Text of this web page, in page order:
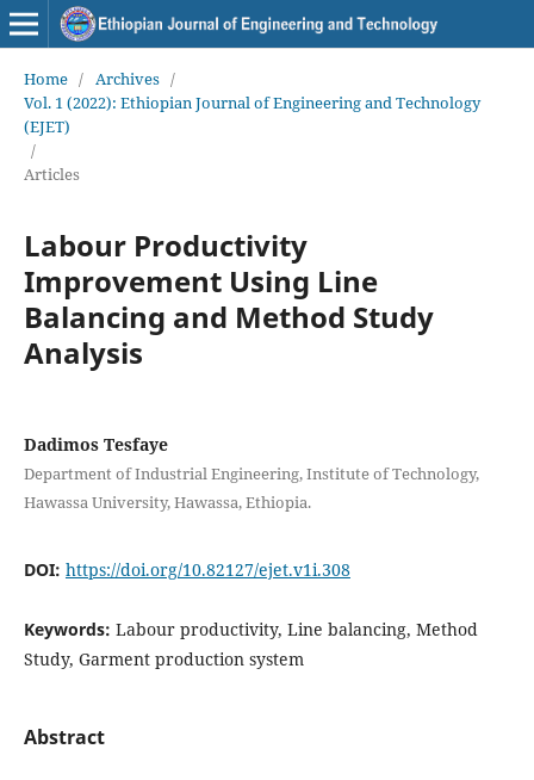
Home / Archives /
Vol. 1 (2022): Ethiopian Journal of Engineering and Technology
(EJET)
/
Articles
Labour Productivity
Improvement Using Line
Balancing and Method Study
Analysis
Dadimos Tesfaye
Department of Industrial Engineering, Institute of Technology,
Hawassa University, Hawassa, Ethiopia.
DOI: https://doi.org/10.82127/ejet.v1i.308
Keywords: Labour productivity, Line balancing, Method
Study, Garment production system
Abstract